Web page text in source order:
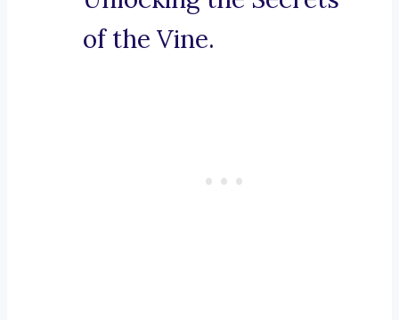
of the Vine.